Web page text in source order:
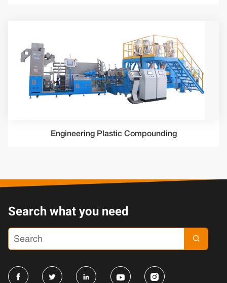
Engineering Plastic Compounding
Search what you need
    